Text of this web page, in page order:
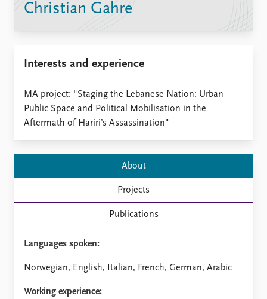
Annual Peace Address
Projects
Funders
Locations
Education
Publications
Journals
People
Current staff
Global Fellows
Practitioners in Residence
Replication data
About PRIO
Christian Gahre
Interests and experience
MA project: "Staging the Lebanese Nation: Urban
Public Space and Political Mobilisation in the
Aftermath of Hariri’s Assassination"
About
Projects
Publications
Languages spoken:
Norwegian, English, Italian, French, German, Arabic
Working experience: